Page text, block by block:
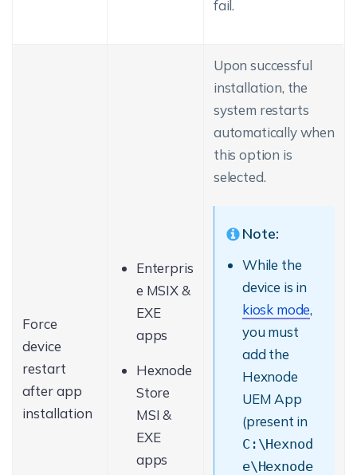
fail.
Force
device
restart
after app
installation
Enterpris
e MSIX &
EXE
apps
Hexnode
Store
MSI &
EXE
apps
Upon successful
installation, the
system restarts
automatically when
this option is
selected.
Note:
While the
device is in
kiosk mode,
you must
add the
Hexnode
UEM App
(present in
C:\Hexnod
e\Hexnode